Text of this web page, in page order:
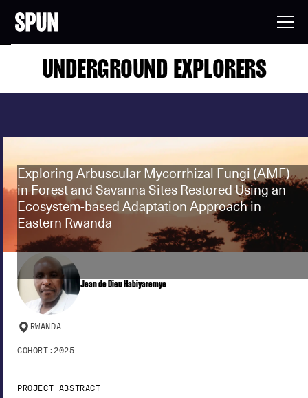
UNDERGROUND EXPLORERS
Exploring Arbuscular Mycorrhizal Fungi (AMF)
in Forest and Savanna Sites Restored Using an
Ecosystem-based Adaptation Approach in
Eastern Rwanda
Jean de Dieu Habiyaremye
RWANDA
COHORT: 2025
PROJECT ABSTRACT